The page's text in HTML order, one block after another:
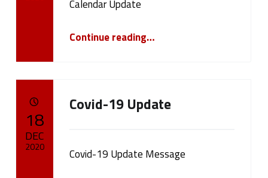
Calendar Update
Continue reading…
Covid-19 Update
Covid-19 Update Message
18
DEC
2020